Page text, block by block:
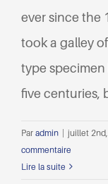
ever since the
took a galley
type
five centuries,
Par admin juillet
commentaire
Lire la suite